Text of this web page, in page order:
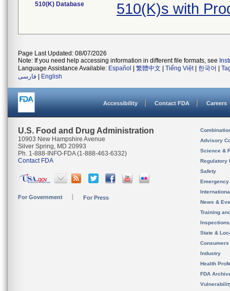
510(K) Database 510(K)s with
Page Last Updated: 08/07/2026
Note: If you need help accessing information in different file formats, see
Language Assistance Available: Español 繁體中文 Tiếng Việt| 한국어
فارسی
English
Accessibility Contact FDA Careers
U.S. Food and Drug Administration
10903 New Hampshire Avenue
Silver Spring, MD 20993
Ph. 1-888-INFO-FDA (1-888-463-6332)
Contact FDA
For Government For Press
Advisory
Science &
Regulatory
Safety
News &
Training
State &
Consumers
Industry
Health
FDA